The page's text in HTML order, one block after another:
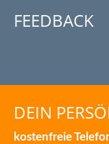
FEEDBACK
DEIN
kostenfreie